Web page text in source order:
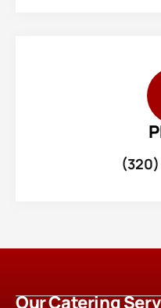
Our Catering